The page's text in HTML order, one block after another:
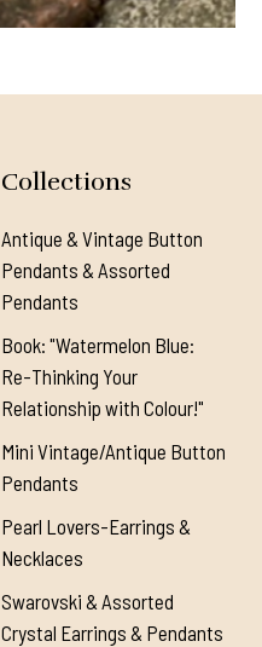
Collections
Antique & Vintage Button
Pendants & Assorted
Pendants
Book: "Watermelon Blue:
Re-Thinking Your
Relationship with Colour!"
Mini Vintage/Antique Button
Pendants
Pearl Lovers-Earrings &
Necklaces
Swarovski & Assorted
Crystal Earrings & Pendants